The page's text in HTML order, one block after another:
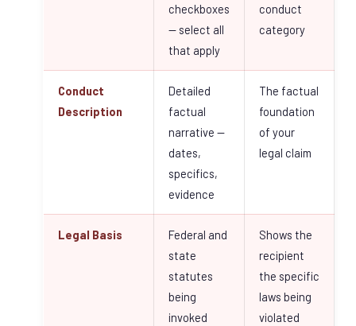
checkboxes
— select all
that apply
conduct
category
Conduct
Description
Detailed
factual
narrative —
dates,
specifics,
evidence
The factual
foundation
of your
legal claim
Legal Basis
Federal and
state
statutes
being
invoked
Shows the
recipient
the specific
laws being
violated